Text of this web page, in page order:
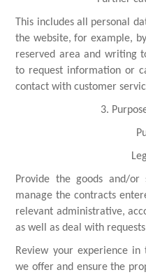
This includes all personal
the website, for example,
reserved area and writing
to request information or
contact with customer
3.
Provide the goods and/or
manage the contracts
relevant administrative,
as well as deal with
Review your experience
we offer and ensure the